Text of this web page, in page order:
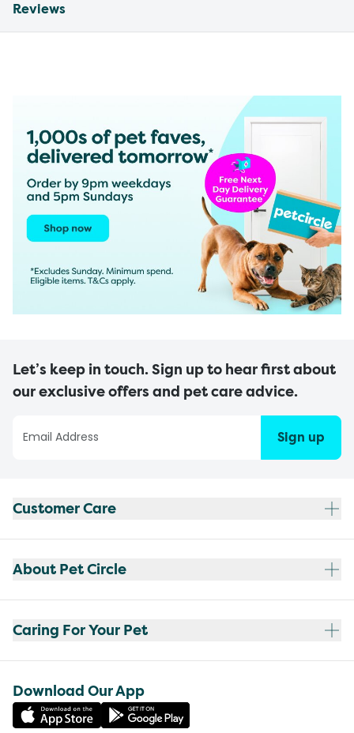
Reviews
Let’s keep in touch. Sign up to hear first about
our exclusive offers and pet care advice.
Sign up
Customer Care
About Pet Circle
Caring For Your Pet
Download Our App